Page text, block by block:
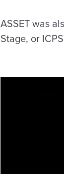
ASSET was
Stage, or